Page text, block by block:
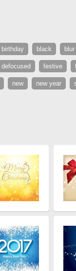
birthday black blur
defocused festive
new new year